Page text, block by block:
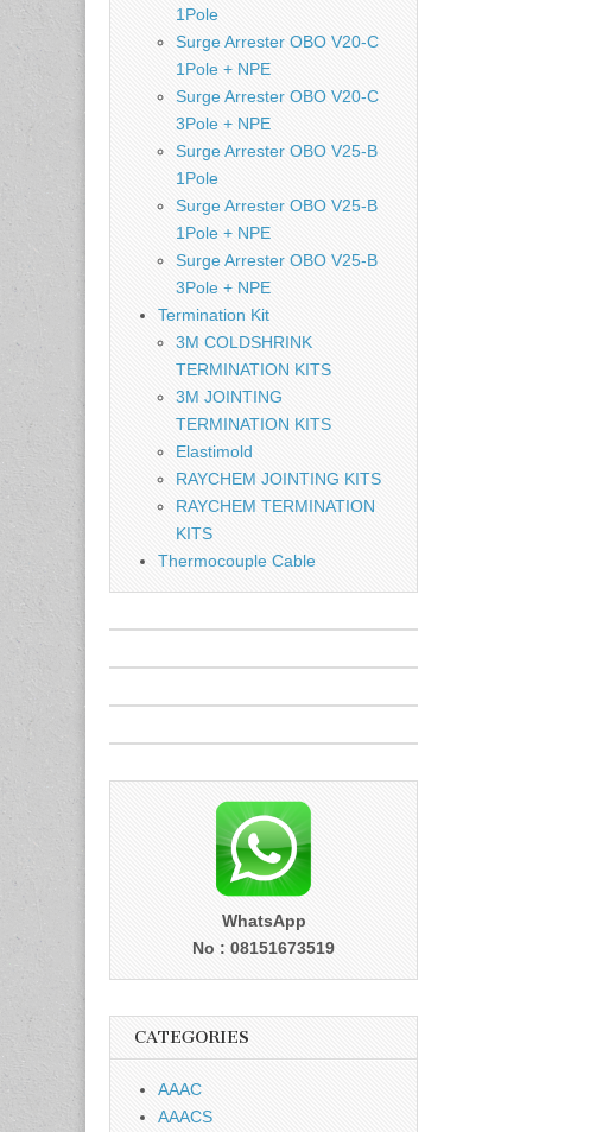
1Pole
Surge Arrester OBO V20-C
1Pole + NPE
Surge Arrester OBO V20-C
3Pole + NPE
Surge Arrester OBO V25-B
1Pole
Surge Arrester OBO V25-B
1Pole + NPE
Surge Arrester OBO V25-B
3Pole + NPE
Termination Kit
3M COLDSHRINK
TERMINATION KITS
3M JOINTING
TERMINATION KITS
Elastimold
RAYCHEM JOINTING KITS
RAYCHEM TERMINATION
KITS
Thermocouple Cable
WhatsApp
No : 08151673519
CATEGORIES
AAAC
AAACS